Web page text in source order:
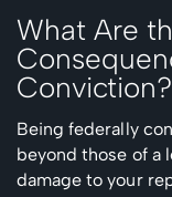
What Are
Conviction?
Being federally
beyond those of a
damage to your